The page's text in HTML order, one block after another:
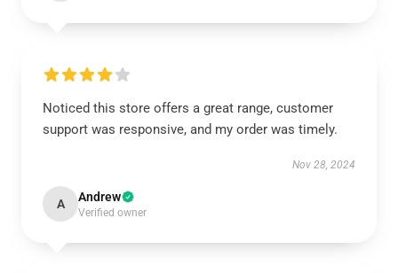
Noticed this store offers a great range, customer
support was responsive, and my order was timely.
Nov 28, 2024
A Andrew
Verified owner